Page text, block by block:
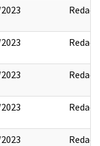
Redact
Redact
Redact
Redact
Redact